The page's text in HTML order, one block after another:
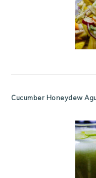
Cucumber Honeydew